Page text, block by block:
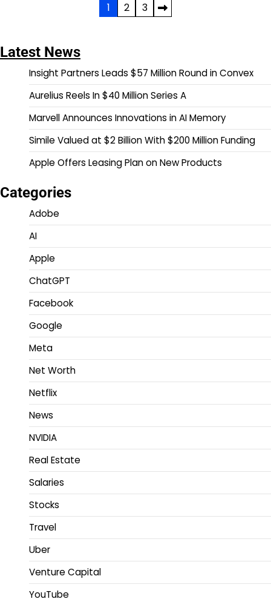
1 2 3
Latest News
Insight Partners Leads $57 Million Round in Convex
Aurelius Reels In $40 Million Series A
Marvell Announces Innovations in AI Memory
Simile Valued at $2 Billion With $200 Million Funding
Apple Offers Leasing Plan on New Products
Categories
Adobe
AI
Apple
ChatGPT
Facebook
Google
Meta
Net Worth
Netflix
News
NVIDIA
Real Estate
Salaries
Stocks
Travel
Uber
Venture Capital
YouTube